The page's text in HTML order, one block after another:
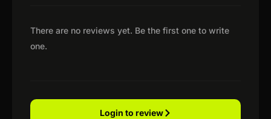
There are no reviews yet. Be the first one to write
one.
Login to review